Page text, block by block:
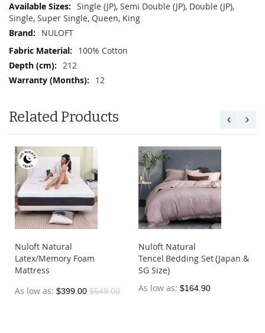
Single (JP), Semi Double (JP), Double (JP),
Single, Super Single, Queen, King
NULOFT
100% Cotton
212
12
Related Products
Nuloft Natural
Latex/Memory Foam
Mattress
As low as $399.00 $549.00
Nuloft Natural
Tencel Bedding Set (Japan &
SG Size)
As low as $164.90